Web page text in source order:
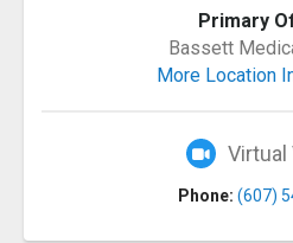
Primary
Bassett
More Location
Virtual
Phone: (607)